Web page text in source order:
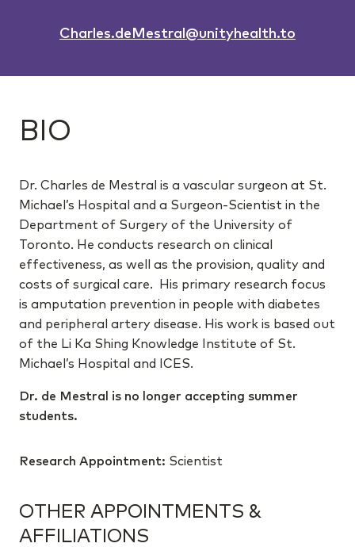
Charles.deMestral@unityhealth.to
BIO
Dr. Charles de Mestral is a vascular surgeon at St.
Michael’s Hospital and a Surgeon-Scientist in the
Department of Surgery of the University of
Toronto. He conducts research on clinical
effectiveness, as well as the provision, quality and
costs of surgical care. His primary research focus
is amputation prevention in people with diabetes
and peripheral artery disease. His work is based out
of the Li Ka Shing Knowledge Institute of St.
Michael’s Hospital and ICES.
Dr. de Mestral is no longer accepting summer
students.
Research Appointment: Scientist
OTHER APPOINTMENTS &
AFFILIATIONS